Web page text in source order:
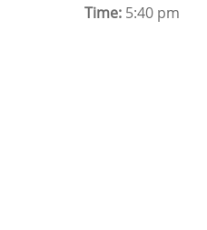
Time: 5:40 pm